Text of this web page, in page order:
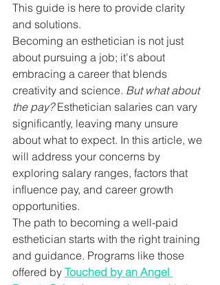
This guide is here to provide clarity
and solutions.
Becoming an esthetician is not just
about pursuing a job; it's about
embracing a career that blends
creativity and science. But what about
the pay? Esthetician salaries can vary
significantly, leaving many unsure
about what to expect. In this article, we
will address your concerns by
exploring salary ranges, factors that
influence pay, and career growth
opportunities.
The path to becoming a well-paid
esthetician starts with the right training
and guidance. Programs like those
offered by Touched by an Angel